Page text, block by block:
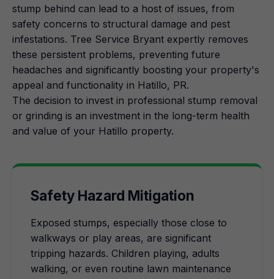
stump behind can lead to a host of issues, from
safety concerns to structural damage and pest
infestations. Tree Service Bryant expertly removes
these persistent problems, preventing future
headaches and significantly boosting your property's
appeal and functionality in Hatillo, PR.
The decision to invest in professional stump removal
or grinding is an investment in the long-term health
and value of your Hatillo property.
Safety Hazard Mitigation
Exposed stumps, especially those close to
walkways or play areas, are significant
tripping hazards. Children playing, adults
walking, or even routine lawn maintenance